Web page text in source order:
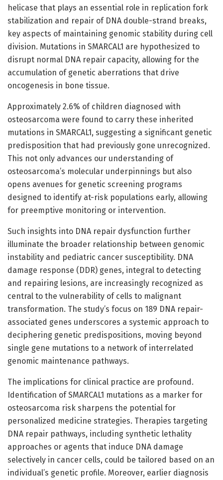
helicase that plays an essential role in replication fork
stabilization and repair of DNA double-strand breaks,
key aspects of maintaining genomic stability during cell
division. Mutations in SMARCAL1 are hypothesized to
disrupt normal DNA repair capacity, allowing for the
accumulation of genetic aberrations that drive
oncogenesis in bone tissue.
Approximately 2.6% of children diagnosed with
osteosarcoma were found to carry these inherited
mutations in SMARCAL1, suggesting a significant genetic
predisposition that had previously gone unrecognized.
This not only advances our understanding of
osteosarcoma’s molecular underpinnings but also
opens avenues for genetic screening programs
designed to identify at-risk populations early, allowing
for preemptive monitoring or intervention.
Such insights into DNA repair dysfunction further
illuminate the broader relationship between genomic
instability and pediatric cancer susceptibility. DNA
damage response (DDR) genes, integral to detecting
and repairing lesions, are increasingly recognized as
central to the vulnerability of cells to malignant
transformation. The study’s focus on 189 DNA repair-
associated genes underscores a systemic approach to
deciphering genetic predispositions, moving beyond
single gene mutations to a network of interrelated
genomic maintenance pathways.
The implications for clinical practice are profound.
Identification of SMARCAL1 mutations as a marker for
osteosarcoma risk sharpens the potential for
personalized medicine strategies. Therapies targeting
DNA repair pathways, including synthetic lethality
approaches or agents that induce DNA damage
selectively in cancer cells, could be tailored based on an
individual’s genetic profile. Moreover, earlier diagnosis